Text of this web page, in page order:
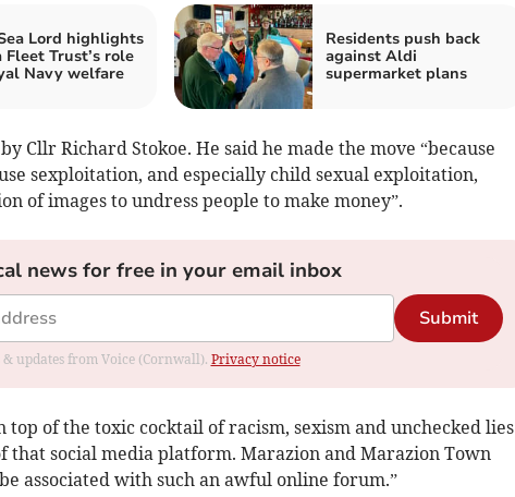
Lord highlights
Fleet Trust’s role
Navy welfare
Residents push back
against Aldi
supermarket plans
Cllr Richard Stokoe. He said he made the move “because
sexploitation, and especially child sexual exploitation,
of images to undress people to make money”.
news for free in your email inbox
Submit
updates from Voice (Cornwall). Privacy notice
top of the toxic cocktail of racism, sexism and unchecked lies
that social media platform. Marazion and Marazion Town
associated with such an awful online forum.”